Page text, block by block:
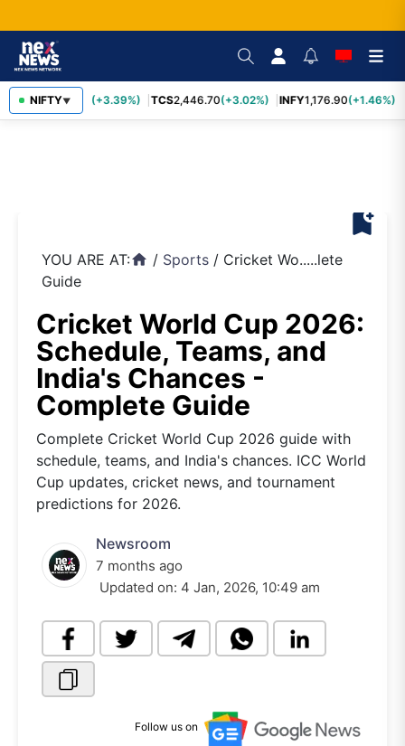
NIFTY▼
SBIN1,116.70 (+3.39%) TCS2,446.70(+3.02%) INFY1,176.90(+1.46%)
bookmark_add
YOU ARE AT:home / Sports / Cricket Wo.....lete
Guide
Cricket World Cup 2026:
Schedule, Teams, and
India's Chances -
Complete Guide
Complete Cricket World Cup 2026 guide with
schedule, teams, and India's chances. ICC World
Cup updates, cricket news, and tournament
predictions for 2026.
Newsroom
7 months ago
Updated on: 4 Jan, 2026, 10:49 am
Follow us on